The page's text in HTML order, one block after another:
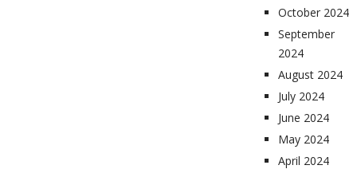
October 2024
September
2024
August 2024
July 2024
June 2024
May 2024
April 2024